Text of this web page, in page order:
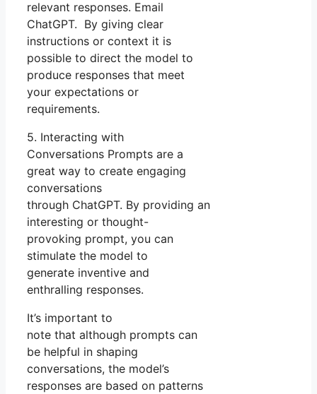
relevant responses. Email
ChatGPT. By giving clear
instructions or context it is
possible to direct the model to
produce responses that meet
your expectations or
requirements.
5. Interacting with
Conversations Prompts are a
great way to create engaging
conversations
through ChatGPT. By providing an
interesting or thought-
provoking prompt, you can
stimulate the model to
generate inventive and
enthralling responses.
It’s important to
note that although prompts can
be helpful in shaping
conversations, the model’s
responses are based on patterns